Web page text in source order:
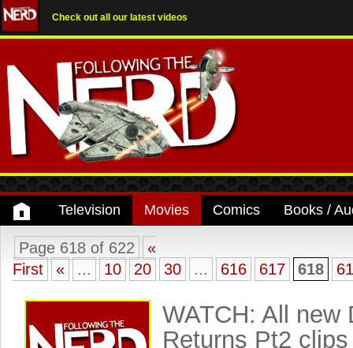
Check out all our latest videos
Television Movies Comics Books /
Page 618 of 622
«
First
« ... 10 20 30 ... 616 617 618
WATCH: All new
Returns Pt2 clips